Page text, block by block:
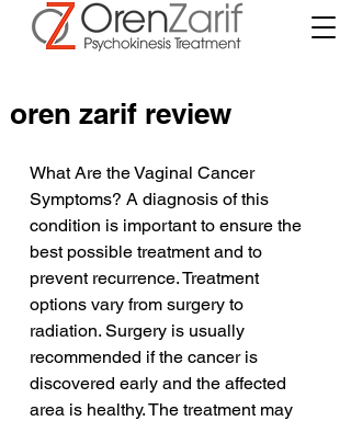
oren zarif review
What Are the Vaginal Cancer
Symptoms? A diagnosis of this
condition is important to ensure the
best possible treatment and to
prevent recurrence. Treatment
options vary from surgery to
radiation. Surgery is usually
recommended if the cancer is
discovered early and the affected
area is healthy. The treatment may